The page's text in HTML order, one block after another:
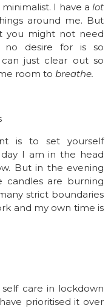
I have a lot
around me. But
you might not need
no desire for is so
just clear out so
room to breathe.
is to set yourself
I am in the head
But in the evening
candles are burning
strict boundaries
and my own time is
care in lockdown
prioritised it over